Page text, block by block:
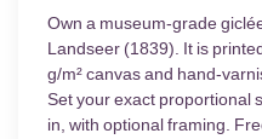
Own a museum-grade
Landseer (1839). It is
g/m² canvas and hand-
Set your exact proportional
in, with optional framing.